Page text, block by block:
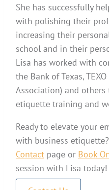
She has successfully
with polishing their
increasing their
school and in their
Lisa has worked with
the Bank of Texas,
Association) and
etiquette training and
Ready to elevate your
with business
Contact page or Book
session with Lisa today!